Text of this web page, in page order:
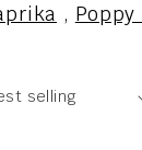
, Poppy